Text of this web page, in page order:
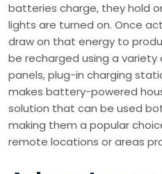
batteries charge, they hold
lights are turned on. Once
draw on that energy to
be recharged using a
panels, plug-in charging
makes battery-powered
solution that can be used
making them a popular
remote locations or areas